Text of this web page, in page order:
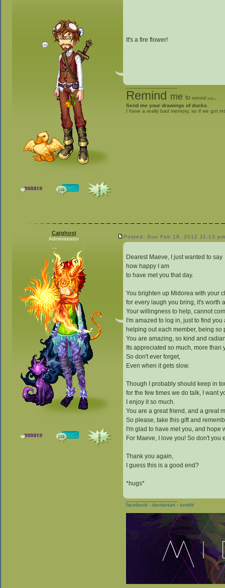
It's a fire flower!
_________________
Remind me to remind you to
Send me your drawings of ducks.
I have a really bad memory, so if we got
Catghost
Administrator Posted: Sun Feb 19, 2012 11:13 pm
Dearest Maeve, I just wanted to say
how happy I am
to have met you that day.
You brighten up Midorea with your
for every laugh you bring, it's worth
Your willingness to help, cannot
I'm amazed to log in, just to find you
helping out each member, being so
You are amazing, so kind and
Its appreciated so much, more than
So don't ever forget,
Even when it gets slow.
Though I probably should keep in
for the few times we do talk, I want
I enjoy it so much.
You are a great friend, and a great
So please, take this gift and
I'm glad to have met you, and hope
For Maeve, I love you! So don't you
Thank you again,
I guess this is a good end?
*hugs*
_________________
facebook - deviantart - tumblr